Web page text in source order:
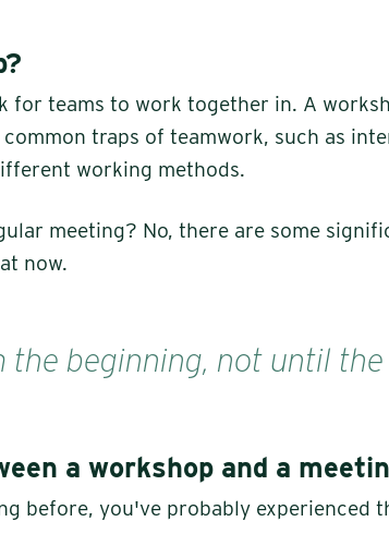
for teams to work together in. A
traps of teamwork, such as
working methods.
meeting? No, there are some
now.
beginning, not until
a workshop and a
before, you've probably experienced